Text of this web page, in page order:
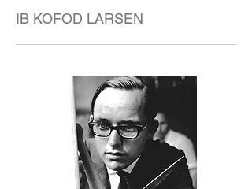
IB KOFOD LARSEN